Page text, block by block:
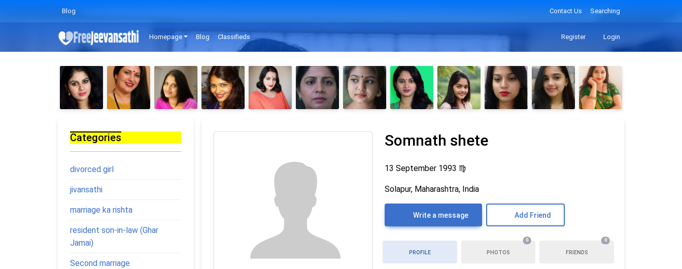
Blog Contact Us Searching
Homepage Blog Classifieds Register Login
Somnath shete
13 September 1993 ♍
Solapur, Maharashtra, India
Write a message Add Friend
PROFILE PHOTOS
0
FRIENDS
0
Categories
divorced girl
jivansathi
marriage ka rishta
resident son-in-law (Ghar
Jamai)
Second marriage